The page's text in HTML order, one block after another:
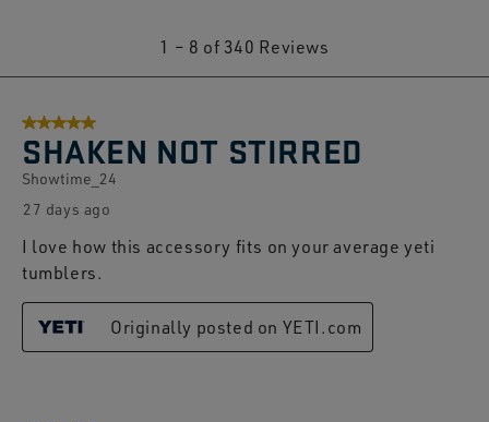
340
Reviews.
1 – 8 of 340 Reviews
5 out of 5 stars.
SHAKEN NOT STIRRED
Showtime_24
27 days ago
I love how this accessory fits on your average yeti
tumblers.
Originally posted on YETI.com